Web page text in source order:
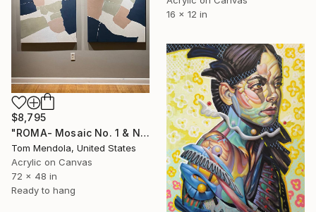
16 x 12 in
$8,795
"ROMA- Mosaic No. 1 & No. 2 DIPTYCH" Painting
Tom Mendola, United States
Acrylic on Canvas
72 x 48 in
Ready to hang